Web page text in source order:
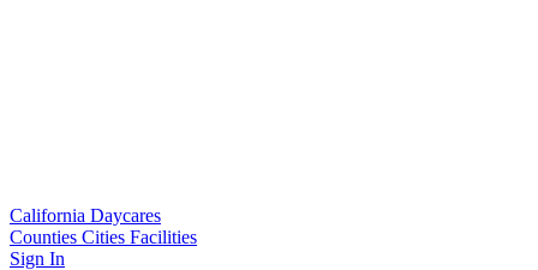
California Daycares
Counties Cities Facilities
Sign In